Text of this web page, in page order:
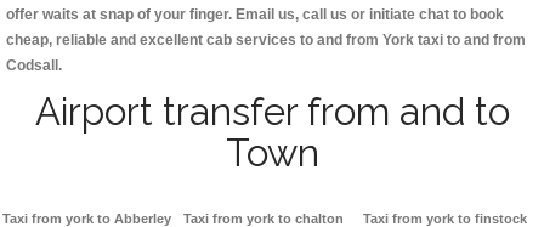
offer waits at snap of your finger. Email us, call us or initiate chat to book
cheap, reliable and excellent cab services to and from York taxi to and from
Codsall.
Airport transfer from and to
Town
Taxi from york to Abberley Taxi from york to chalton Taxi from york to finstock